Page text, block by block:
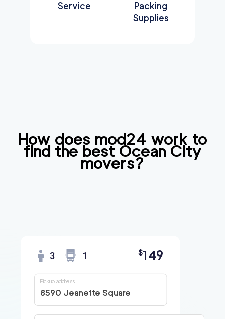
Service
Packing
Supplies
How does mod24 work to
find the best Ocean City
movers?
3 1 $149
8590 Jeanette Square
Pickup address